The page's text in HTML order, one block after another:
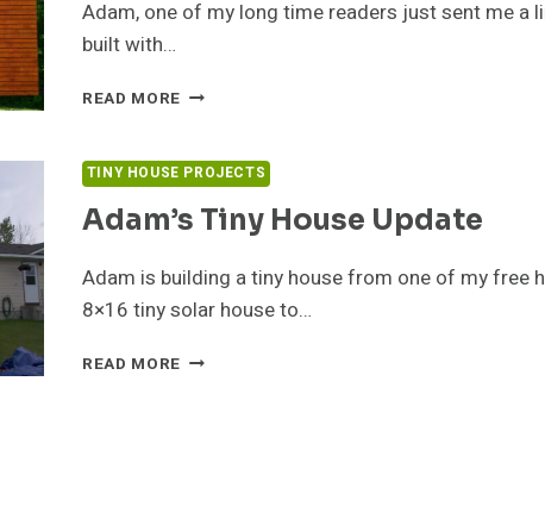
Adam, one of my long time readers just sent me a
built with…
READ MORE TALL
HOUSE
FOR
SALE
TINY HOUSE PROJECTS
Adam’s Tiny House Update
Adam is building a tiny house from one of my free
8×16 tiny solar house to…
READ MORE ADAM’S